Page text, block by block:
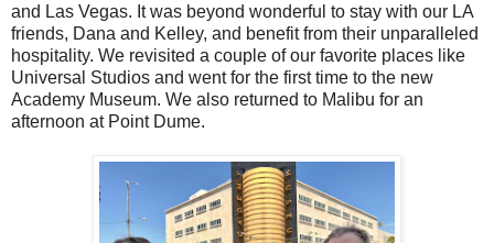
and Las Vegas. It was beyond wonderful to stay with our LA
friends, Dana and Kelley, and benefit from their unparalleled
hospitality. We revisited a couple of our favorite places like
Universal Studios and went for the first time to the new
Academy Museum. We also returned to Malibu for an
afternoon at Point Dume.